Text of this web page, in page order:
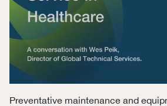
Preventative maintenance and